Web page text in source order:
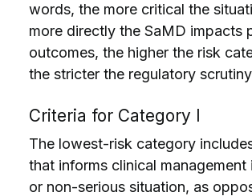
words, the more critical the
more directly the SaMD impacts
outcomes, the higher the risk
the stricter the regulatory
Criteria for Category I
The lowest-risk category
that informs clinical management
or non-serious situation, as